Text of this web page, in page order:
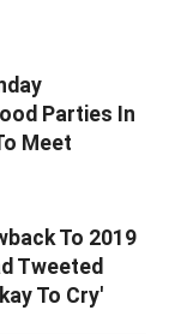
Parties In
Meet
To 2019
Tweeted
To Cry'